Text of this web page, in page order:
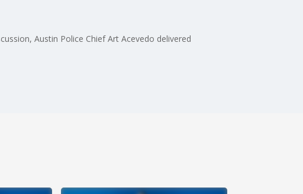
Austin Police Chief Art Acevedo delivered